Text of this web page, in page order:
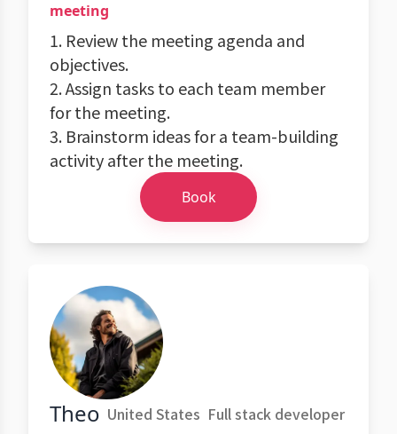
meeting
1. Review the meeting agenda and
objectives.
2. Assign tasks to each team member
for the meeting.
3. Brainstorm ideas for a team-building
activity after the meeting.
Book
Theo United States Full stack developer